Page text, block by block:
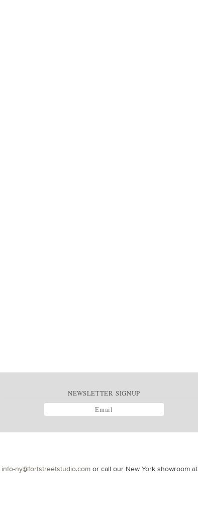
NEWSLETTER SIGNUP
info-ny@fortstreetstudio.com or call our New York showroom at